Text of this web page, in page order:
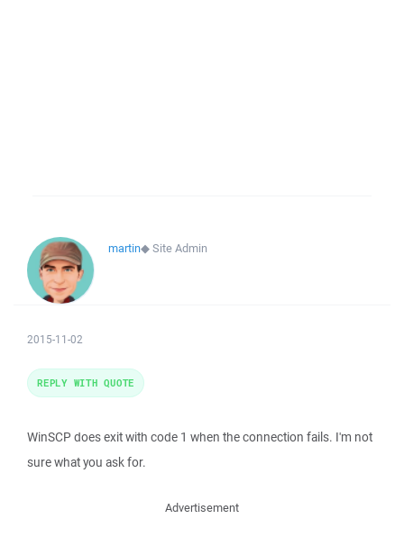
martin◆Site Admin
2015-11-02
WinSCP does exit with code 1 when the connection fails. I'm not
sure what you ask for.
REPLY WITH QUOTE
Advertisement